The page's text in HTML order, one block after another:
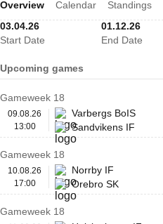
Overview Calendar Standings
03.04.26
Start Date
01.12.26
End Date
Upcoming games
Gameweek 18
09.08.26
13:00
Varbergs BoIS
Sandvikens IF
Gameweek 18
10.08.26
17:00
Norrby IF
Orebro SK
Gameweek 18